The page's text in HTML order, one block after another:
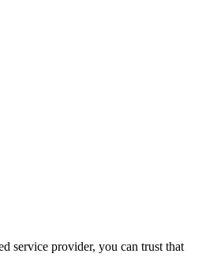
service provider, you can trust that